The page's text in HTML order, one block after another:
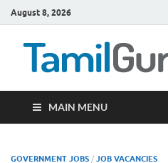
August 8, 2026
MAIN MENU
GOVERNMENT JOBS / JOB VACANCIES